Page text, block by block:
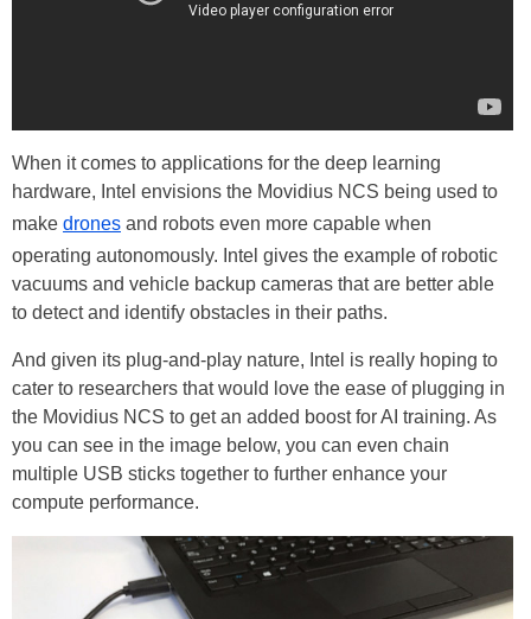
When it comes to applications for the deep learning
hardware, Intel envisions the Movidius NCS being used to
make drones and robots even more capable when
operating autonomously. Intel gives the example of robotic
vacuums and vehicle backup cameras that are better able
to detect and identify obstacles in their paths.
And given its plug-and-play nature, Intel is really hoping to
cater to researchers that would love the ease of plugging in
the Movidius NCS to get an added boost for AI training. As
you can see in the image below, you can even chain
multiple USB sticks together to further enhance your
compute performance.